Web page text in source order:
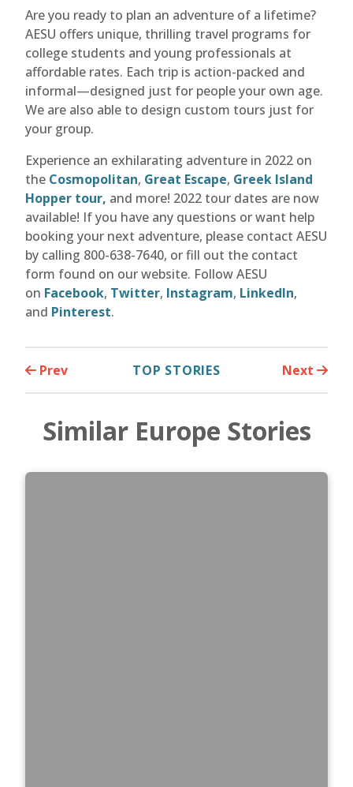
Are you ready to plan an adventure of a lifetime?
AESU offers unique, thrilling travel programs for
college students and young professionals at
affordable rates. Each trip is action-packed and
informal—designed just for people your own age.
We are also able to design custom tours just for
your group.
Experience an exhilarating adventure in 2022 on
the Cosmopolitan, Great Escape, Greek Island
Hopper tour, and more! 2022 tour dates are now
available! If you have any questions or want help
booking your next adventure, please contact AESU
by calling 800-638-7640, or fill out the contact
form found on our website. Follow AESU
on Facebook, Twitter, Instagram, LinkedIn,
and Pinterest.
Prev TOP STORIES Next
Similar Europe Stories